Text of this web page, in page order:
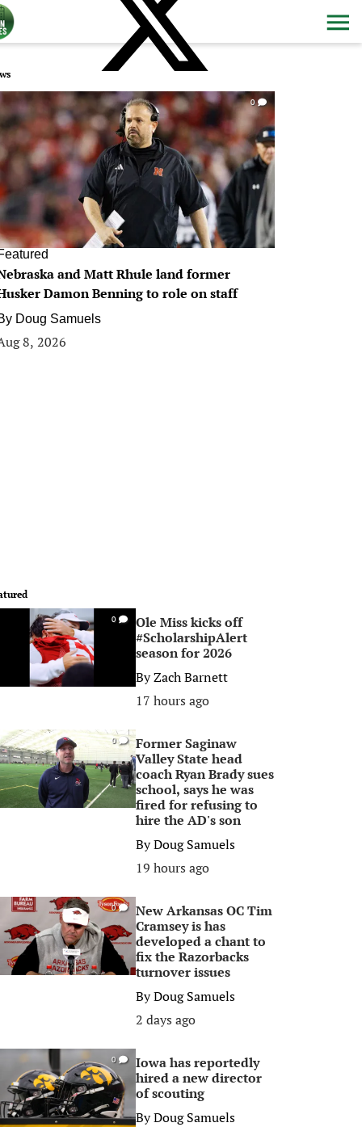
0
and Matt Rhule land former
Damon Benning to role on staff
Doug Samuels
8, 2026
0
Ole Miss kicks off
#ScholarshipAlert
season for 2026
ByZach Barnett
17 hours ago
0
Former Saginaw
Valley State head
coach Ryan Brady sues
school, says he was
fired for refusing to
hire the AD's son
ByDoug Samuels
19 hours ago
0
New Arkansas OC Tim
Cramsey is has
developed a chant to
fix the Razorbacks
turnover issues
ByDoug Samuels
2 days ago
0
Iowa has reportedly
hired a new director
of scouting
ByDoug Samuels